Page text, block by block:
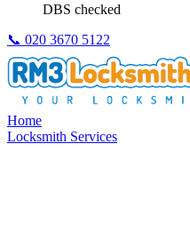
DBS checked
📞 020 3670 5122
Home
Locksmith Services